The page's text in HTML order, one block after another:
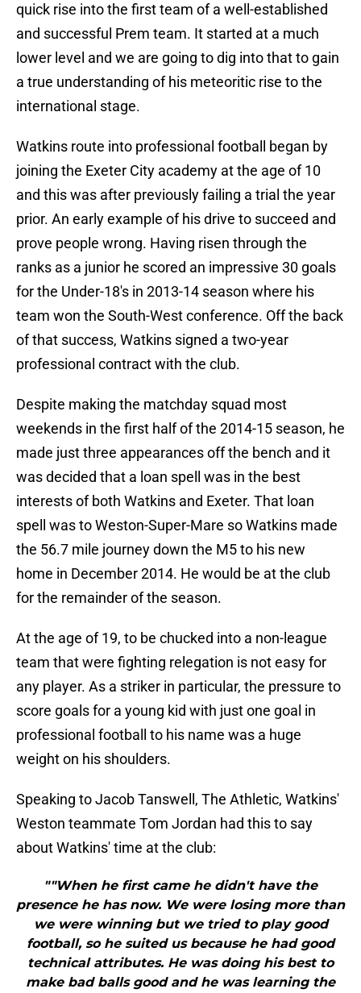
quick rise into the first team of a well-established
and successful Prem team. It started at a much
lower level and we are going to dig into that to gain
a true understanding of his meteoritic rise to the
international stage.
Watkins route into professional football began by
joining the Exeter City academy at the age of 10
and this was after previously failing a trial the year
prior. An early example of his drive to succeed and
prove people wrong. Having risen through the
ranks as a junior he scored an impressive 30 goals
for the Under-18's in 2013-14 season where his
team won the South-West conference. Off the back
of that success, Watkins signed a two-year
professional contract with the club.
Despite making the matchday squad most
weekends in the first half of the 2014-15 season, he
made just three appearances off the bench and it
was decided that a loan spell was in the best
interests of both Watkins and Exeter. That loan
spell was to Weston-Super-Mare so Watkins made
the 56.7 mile journey down the M5 to his new
home in December 2014. He would be at the club
for the remainder of the season.
At the age of 19, to be chucked into a non-league
team that were fighting relegation is not easy for
any player. As a striker in particular, the pressure to
score goals for a young kid with just one goal in
professional football to his name was a huge
weight on his shoulders.
Speaking to Jacob Tanswell, The Athletic, Watkins'
Weston teammate Tom Jordan had this to say
about Watkins' time at the club:
""When he first came he didn't have the
presence he has now. We were losing more than
we were winning but we tried to play good
football, so he suited us because he had good
technical attributes. He was doing his best to
make bad balls good and he was learning the